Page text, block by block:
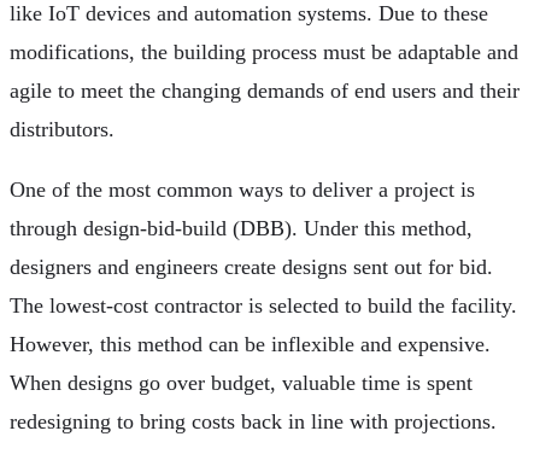
like IoT devices and automation systems. Due to these
modifications, the building process must be adaptable and
agile to meet the changing demands of end users and their
distributors.
One of the most common ways to deliver a project is
through design-bid-build (DBB). Under this method,
designers and engineers create designs sent out for bid.
The lowest-cost contractor is selected to build the facility.
However, this method can be inflexible and expensive.
When designs go over budget, valuable time is spent
redesigning to bring costs back in line with projections.